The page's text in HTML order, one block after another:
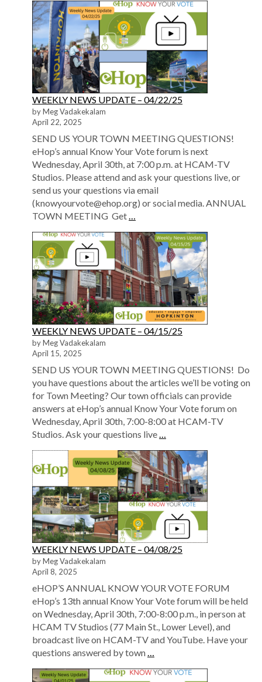
WEEKLY NEWS UPDATE – 04/22/25
by Meg Vadakekalam
April 22, 2025
SEND US YOUR TOWN MEETING QUESTIONS!
eHop’s annual Know Your Vote forum is next
Wednesday, April 30th, at 7:00 p.m. at HCAM-TV
Studios. Please attend and ask your questions live, or
send us your questions via email
(knowyourvote@ehop.org) or social media. ANNUAL
TOWN MEETING Get…
WEEKLY NEWS UPDATE – 04/15/25
by Meg Vadakekalam
April 15, 2025
SEND US YOUR TOWN MEETING QUESTIONS! Do
you have questions about the articles we’ll be voting on
for Town Meeting? Our town officials can provide
answers at eHop’s annual Know Your Vote forum on
Wednesday, April 30th, 7:00-8:00 at HCAM-TV
Studios. Ask your questions live…
WEEKLY NEWS UPDATE – 04/08/25
by Meg Vadakekalam
April 8, 2025
eHOP’S ANNUAL KNOW YOUR VOTE FORUM
eHop’s 13th annual Know Your Vote forum will be held
on Wednesday, April 30th, 7:00-8:00 p.m., in person at
HCAM TV Studios (77 Main St., Lower Level), and
broadcast live on HCAM-TV and YouTube. Have your
questions answered by town…